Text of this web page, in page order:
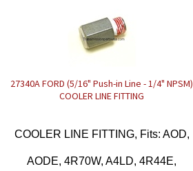
27340A FORD (5/16" Push-in Line - 1/4" NPSM)
COOLER LINE FITTING
COOLER LINE FITTING, Fits: AOD,
AODE, 4R70W, A4LD, 4R44E,